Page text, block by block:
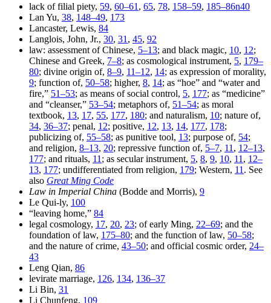
lack of filial piety, 59, 60–61 , 65, 78, 158–59, 185–86n40
Lan Yu, 38, 148–49, 173
Lancaster, Lewis, 84
Langlois, John, Jr., 30, 31 , 45, 92
law: assessment of Chinese, 5–13; and black magic, 10, 12;
Chinese and Greek, 7–8; as cosmological instrument, 5, 179–
80; divine origin of, 8–9, 11–12, 14; as expression of morality,
9; function of, 50–58; higher, 8, 14; as “hoe” and “water and
fire,” 51–53; as means of social control, 5, 177; as “medicine”
and “cleanser,” 53–54; metaphors of, 51–54; as moral
textbook, 13, 17, 55, 177, 180; and naturalism, 10; nature of,
34, 36–37; penal, 12; positive, 12, 13, 14, 177, 178;
publicizing of, 55–58; as punitive tool, 13; purpose of, 54;
and religion, 8–13, 20; repressive function of, 5–7, 11 , 12–13,
177; and rituals, 11 ; as secular instrument, 5, 8, 9, 10, 11 , 12–
13, 177; undifferentiated from religion, 179; Western, 11 . See
also Great Ming Code
Law in Imperial China (Bodde and Morris), 9
Le Qui-ly, 100
“leaving home,” 84
legal cosmology, 17, 20, 23; of early Ming, 22–69; and the
foundation of law, 175–80; and the function of law, 50–58;
and the nature of crime, 43–50; and official cosmic order, 24–
43
Leng Qian, 86
levirate marriage, 126, 134, 136–37
Li Bin, 31
Li Chunfeng, 109